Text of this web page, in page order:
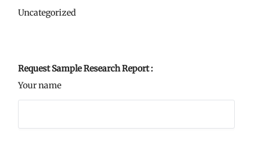
Uncategorized
Request Sample Research Report :
Your name